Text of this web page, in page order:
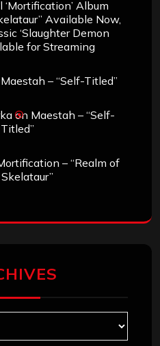
‘Mortification’ Album
Available Now,
‘Slaughter Demon
for Streaming
Maestah – “Self-Titled”
on Maestah – “Self-
Titled”
– “Realm of